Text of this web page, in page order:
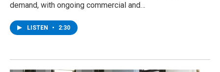
demand, with ongoing commercial and…
LISTEN • 2:30